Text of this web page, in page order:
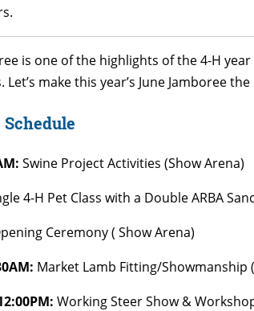
is one of the highlights of the 4-H
Let’s make this year’s June Jamboree
Swine Project Activities (Show Arena)
4-H Pet Class with a Double ARBA
Ceremony ( Show Arena)
Market Lamb Fitting/Showmanship
Working Steer Show &